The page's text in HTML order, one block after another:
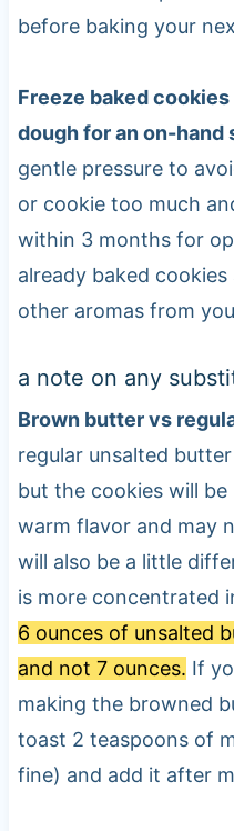
before baking your
Freeze baked
dough for an on-hand
gentle pressure to
or cookie too much
within 3 months for
already baked
other aromas from
a note on any
Brown butter vs
regular unsalted
but the cookies will
warm flavor and may
will also be a little
is more concentrated
6 ounces of unsalted
and not 7 ounces. If
making the browned
toast 2 teaspoons of
fine) and add it after